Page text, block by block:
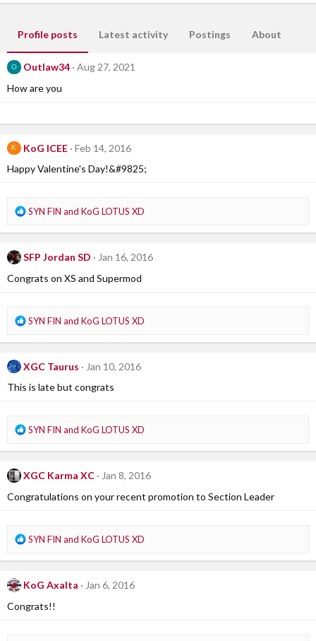
Profile posts Latest activity Postings About
O Outlaw34
Aug 27, 2021
How are you
K KoG ICEE
Feb 14, 2016
Happy Valentine's Day!&#9825;
R
a
t
o
:
SYN FIN and KoG LOTUS XD
SFP Jordan SD
Jan 16, 2016
Congrats on XS and Supermod
R
a
t
i
:
SYN FIN and KoG LOTUS XD
XGC Taurus
Jan 10, 2016
This is late but congrats
R
a
t
i
o
:
SYN FIN and KoG LOTUS XD
XGC Karma XC
Jan 8, 2016
Congratulations on your recent promotion to Section Leader
R
a
t
o
SYN FIN and KoG LOTUS XD
KoG Axalta
Jan 6, 2016
Congrats!!